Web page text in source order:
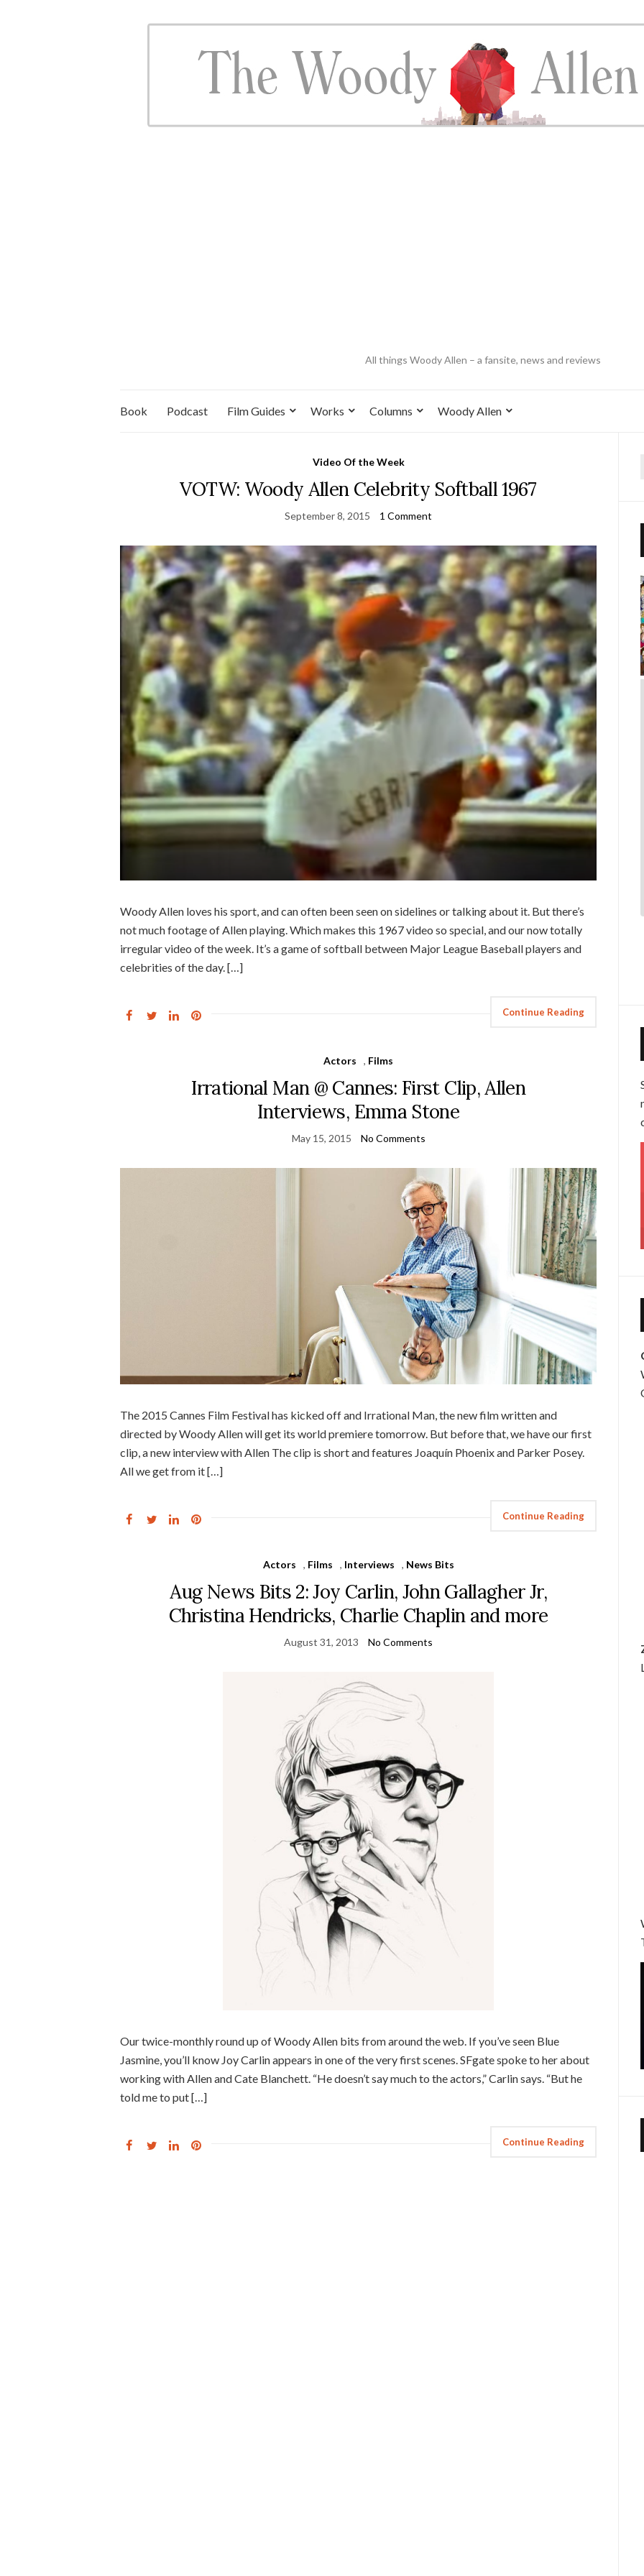
All things Woody Allen – a fansite, news and reviews
Book Podcast Film Guides Works Columns Woody Allen
Video Of the Week
VOTW: Woody Allen Celebrity Softball 1967
September 8, 2015 1 Comment
Woody Allen loves his sport, and can often been seen on sidelines or talking about it. But there’s
not much footage of Allen playing. Which makes this 1967 video so special, and our now totally
irregular video of the week. It’s a game of softball between Major League Baseball players and
celebrities of the day. […]
Continue Reading
Actors , Films
Irrational Man @ Cannes: First Clip, Allen
Interviews, Emma Stone
May 15, 2015 No Comments
The 2015 Cannes Film Festival has kicked off and Irrational Man, the new film written and
directed by Woody Allen will get its world premiere tomorrow. But before that, we have our first
clip, a new interview with Allen The clip is short and features Joaquín Phoenix and Parker Posey.
All we get from it […]
Continue Reading
Actors , Films , Interviews , News Bits
Aug News Bits 2: Joy Carlin, John Gallagher Jr,
Christina Hendricks, Charlie Chaplin and more
August 31, 2013 No Comments
Our twice-monthly round up of Woody Allen bits from around the web. If you’ve seen Blue
Jasmine, you’ll know Joy Carlin appears in one of the very first scenes. SFgate spoke to her about
working with Allen and Cate Blanchett. “He doesn’t say much to the actors,” Carlin says. “But he
told me to put […]
Continue Reading